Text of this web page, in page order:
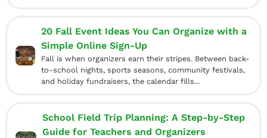
20 Fall Event Ideas You Can Organize with a
Simple Online Sign-Up
Fall is when organizers earn their stripes. Between back-
to-school nights, sports seasons, community festivals,
and holiday fundraisers, the calendar fills...
School Field Trip Planning: A Step-by-Step
Guide for Teachers and Organizers